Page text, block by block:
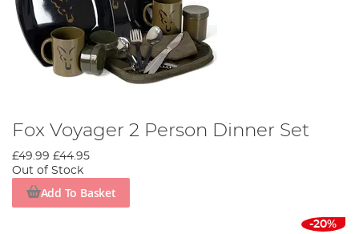
Fox Voyager 2 Person Dinner Set
£49.99 £44.95
Out of Stock
Add To Basket
-20%